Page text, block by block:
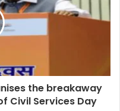
the breakaway
Civil Services Day